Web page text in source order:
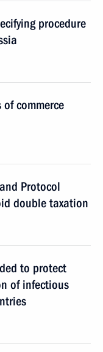
procedure
commerce
Protocol
double taxation
to protect
of infectious